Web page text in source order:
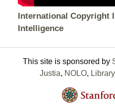
International Copyright
Intelligence
This site is sponsored by
Justia, NOLO,